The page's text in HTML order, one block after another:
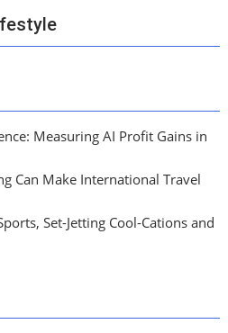
Measuring AI Profit Gains in
Can Make International Travel
Set-Jetting Cool-Cations and